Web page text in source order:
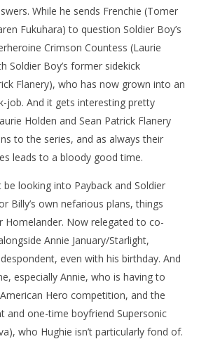
While he sends Frenchie (Tomer
Fukuhara) to question Soldier Boy’s
Crimson Countess (Laurie
Soldier Boy’s former sidekick
Flanery), who has now grown into an
job. And it gets interesting pretty
Holden and Sean Patrick Flanery
to the series, and as always their
leads to a bloody good time.
be looking into Payback and Soldier
Billy’s own nefarious plans, things
Homelander. Now relegated to co-
Annie January/Starlight,
even with his birthday. And
especially Annie, who is having to
Hero competition, and the
and one-time boyfriend Supersonic
who Hughie isn’t particularly fond of.